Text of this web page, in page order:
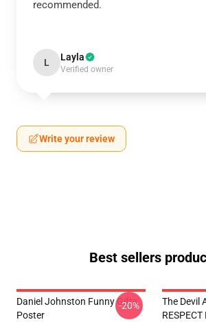
recommended.
L Layla
Verified owner
Write your review
Best sellers
Daniel Johnston Funny Gifts
Poster
-20%
The Devil